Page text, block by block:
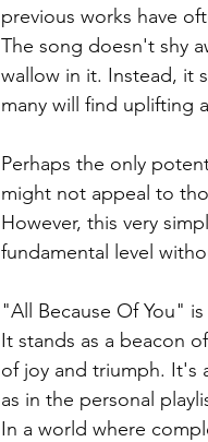
previous works have
The song doesn't shy
wallow in it. Instead, it
many will find uplifting
Perhaps the only
might not appeal to
However, this very
fundamental level
"All Because Of You"
It stands as a beacon
of joy and triumph. It's
as in the personal
In a world where